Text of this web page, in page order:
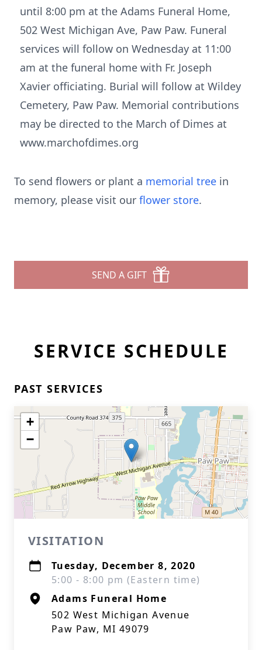
until 8:00 pm at the Adams Funeral Home,
502 West Michigan Ave, Paw Paw. Funeral
services will follow on Wednesday at 11:00
am at the funeral home with Fr. Joseph
Xavier officiating. Burial will follow at Wildey
Cemetery, Paw Paw. Memorial contributions
may be directed to the March of Dimes at
www.marchofdimes.org
To send flowers or plant a memorial tree in
memory, please visit our flower store.
SEND A GIFT
SERVICE SCHEDULE
PAST SERVICES
+
−
VISITATION
Tuesday, December 8, 2020
5:00 - 8:00 pm (Eastern time)
Adams Funeral Home
502 West Michigan Avenue
Paw Paw, MI 49079